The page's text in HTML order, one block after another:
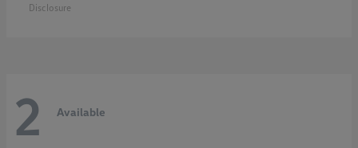
Disclosure
2 Available